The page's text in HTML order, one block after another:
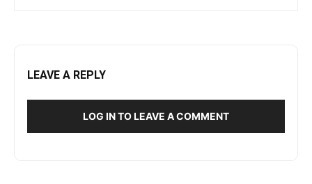
LEAVE A REPLY
LOG IN TO LEAVE A COMMENT